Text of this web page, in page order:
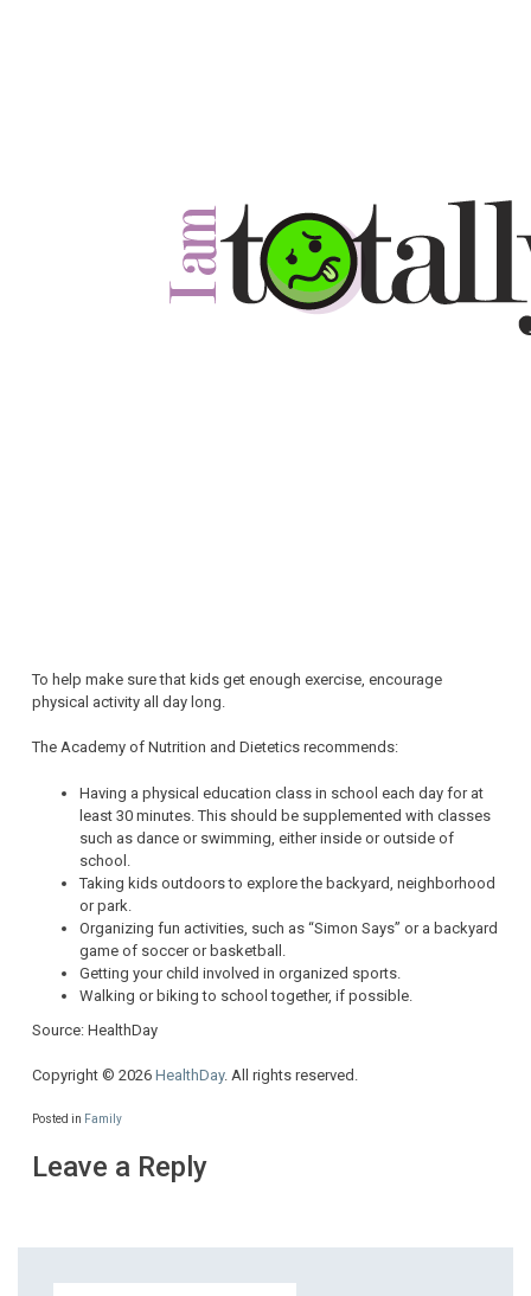
To help make sure that kids get enough exercise, encourage
physical activity all day long.
The Academy of Nutrition and Dietetics recommends:
Having a physical education class in school each day for at
least 30 minutes. This should be supplemented with classes
such as dance or swimming, either inside or outside of
school.
Taking kids outdoors to explore the backyard, neighborhood
or park.
Organizing fun activities, such as “Simon Says” or a backyard
game of soccer or basketball.
Getting your child involved in organized sports.
Walking or biking to school together, if possible.
Source: HealthDay
Copyright © 2026 HealthDay. All rights reserved.
Posted in Family
Leave a Reply